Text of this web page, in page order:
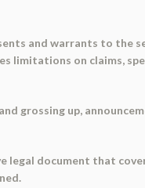
and warrants to the
limitations on claims,
grossing up,
document that